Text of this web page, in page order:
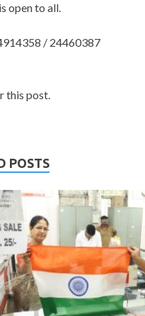
open to all.
/ 24460387
this post.
POSTS